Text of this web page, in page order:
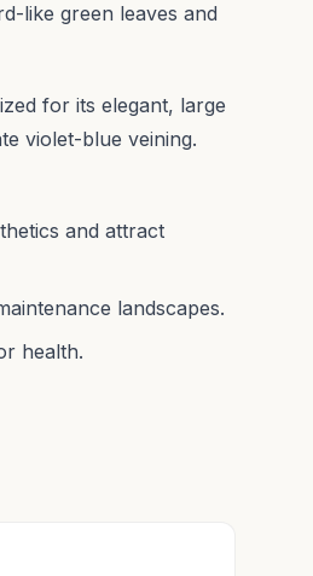
like green leaves and
for its elegant, large
violet-blue veining.
and attract
landscapes.
health.